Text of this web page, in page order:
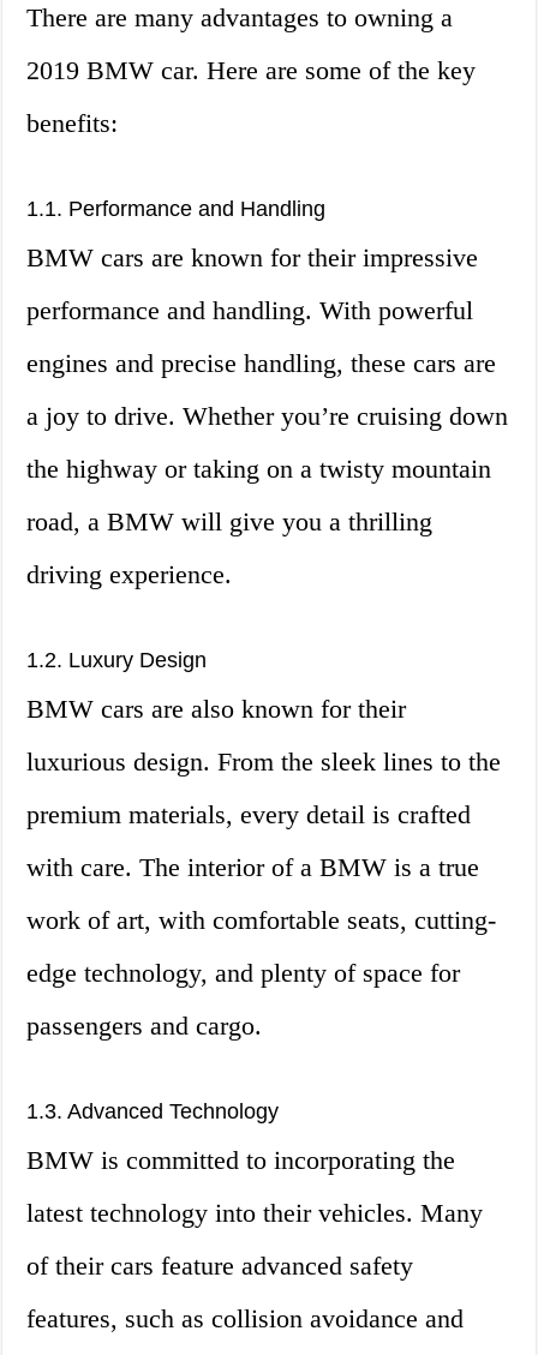
There are many advantages to owning a
2019 BMW car. Here are some of the key
benefits:
1.1. Performance and Handling
BMW cars are known for their impressive
performance and handling. With powerful
engines and precise handling, these cars are
a joy to drive. Whether you’re cruising down
the highway or taking on a twisty mountain
road, a BMW will give you a thrilling
driving experience.
1.2. Luxury Design
BMW cars are also known for their
luxurious design. From the sleek lines to the
premium materials, every detail is crafted
with care. The interior of a BMW is a true
work of art, with comfortable seats, cutting-
edge technology, and plenty of space for
passengers and cargo.
1.3. Advanced Technology
BMW is committed to incorporating the
latest technology into their vehicles. Many
of their cars feature advanced safety
features, such as collision avoidance and